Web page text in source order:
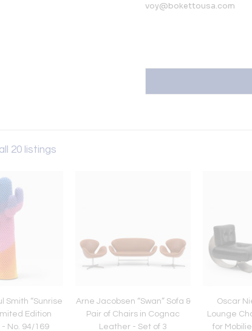
voy@bokettousa.com
20 listings
Smith “Sunrise
Edition
No. 94/169
Arne Jacobsen “Swan” Sofa &
Pair of Chairs in Cognac
Leather - Set of 3
Oscar
Lounge
for